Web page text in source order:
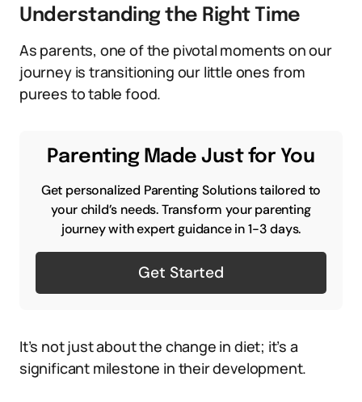
Understanding the Right Time
As parents, one of the pivotal moments on our
journey is transitioning our little ones from
purees to table food.
Parenting Made Just for You
Get personalized Parenting Solutions tailored to
your child’s needs. Transform your parenting
journey with expert guidance in 1-3 days.
Get Started
It’s not just about the change in diet; it’s a
significant milestone in their development.